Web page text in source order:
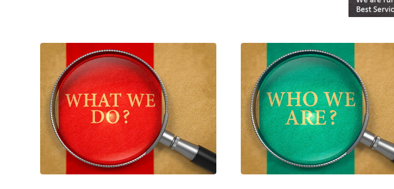
We, as one-stop promotional & bespoke
items specialist with 20+yrs in China, work
with 3000+ worldwide firms to deliver
thousands of diversified OEM/ODM items
across dozens of categories, and to ease
and simplify our client’s sourcing and buying
process from China.
We offer the completed and comprehensive
service for promotion industry, including
ideas proposal & creating, professional
advice, designing, sourcing, production
managing, quality controlling, schedule
planning & monitoring, shipping
coordination and after-sales service.